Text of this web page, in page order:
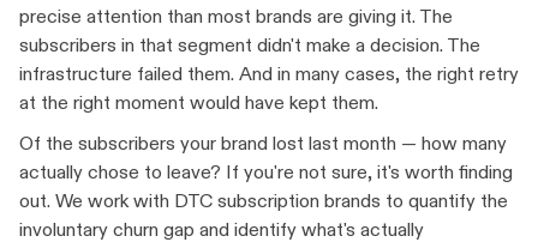
precise attention than most brands are giving it. The
subscribers in that segment didn't make a decision. The
infrastructure failed them. And in many cases, the right retry
at the right moment would have kept them.
Of the subscribers your brand lost last month — how many
actually chose to leave? If you're not sure, it's worth finding
out. We work with DTC subscription brands to quantify the
involuntary churn gap and identify what's actually